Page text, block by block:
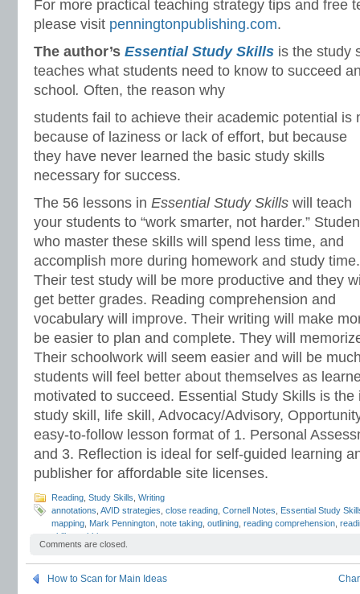
For more practical teaching strategy tips and free
please visit penningtonpublishing.com.
The author’s Essential Study Skills is the study
teaches what students need to know to succeed
school . Often, the reason why
students fail to achieve their academic potential is
because of laziness or lack of effort, but because
they have never learned the basic study skills
necessary for success.
The 56 lessons in Essential Study Skills will teach
your students to “work smarter, not harder.”
who master these skills will spend less time, and
accomplish more during homework and study time.
Their test study will be more productive and they
get better grades. Reading comprehension and
vocabulary will improve. Their writing will make
be easier to plan and complete. They will
Their schoolwork will seem easier and will be
students will feel better about themselves as
motivated to succeed. Essential Study Skills is
study skill, life skill, Advocacy/Advisory,
easy-to-follow lesson format of 1. Personal
and 3. Reflection is ideal for self-guided learning
publisher for affordable site licenses.
Reading Study Skills Writing
annotations AVID strategies close reading Cornell Notes
Essential Study
mapping Mark Pennington note taking outlining reading comprehension
skills
webbing
Comments are closed.
How to Scan for Main Ideas